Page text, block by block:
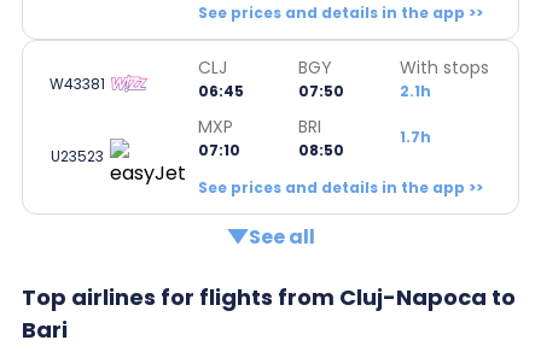
See prices and details in the app >>
W43381
CLJ
06:45
BGY
07:50
With stops
2.1h
U23523
MXP
07:10
BRI
08:50
1.7h
See prices and details in the app >>
See all
Top airlines for flights from Cluj-Napoca to
Bari